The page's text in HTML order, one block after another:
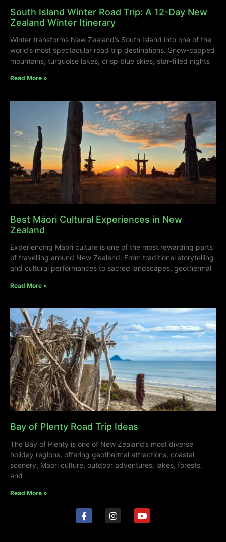
South Island Winter Road Trip: A 12-Day New
Zealand Winter Itinerary
Winter transforms New Zealand’s South Island into one of the
world’s most spectacular road trip destinations. Snow-capped
mountains, turquoise lakes, crisp blue skies, star-filled nights
Read More »
Best Māori Cultural Experiences in New
Zealand
Experiencing Māori culture is one of the most rewarding parts
of travelling around New Zealand. From traditional storytelling
and cultural performances to sacred landscapes, geothermal
Read More »
Bay of Plenty Road Trip Ideas
The Bay of Plenty is one of New Zealand’s most diverse
holiday regions, offering geothermal attractions, coastal
scenery, Māori culture, outdoor adventures, lakes, forests,
and
Read More »